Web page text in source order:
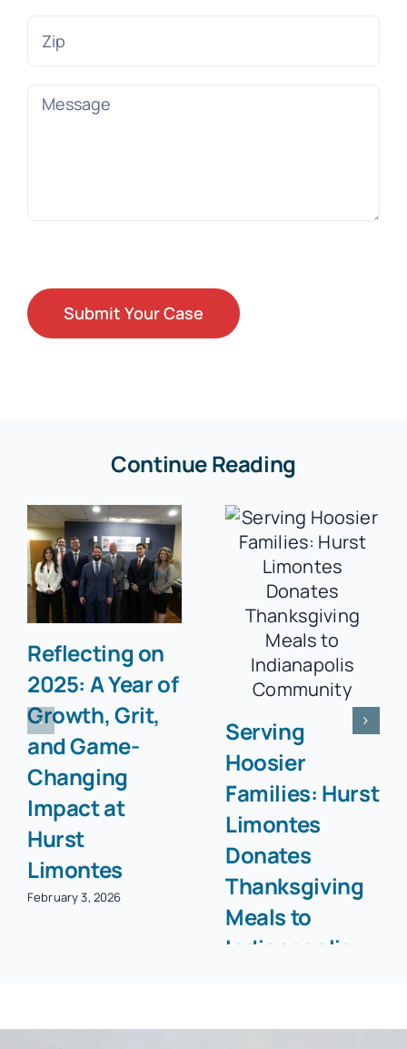
Continue Reading
Reflecting on
2025: A Year of
Growth, Grit,
and Game-
Changing
Impact at
Hurst
Limontes
February 3, 2026
Serving
Hoosier
Families: Hurst
Limontes
Donates
Thanksgiving
Meals to
Indianapolis